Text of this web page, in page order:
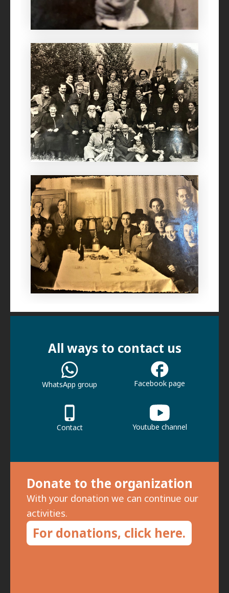
Donate to the organization
With your donation we can continue our
activities.
For donations, click here.
All ways to contact us
WhatsApp group Facebook page
Contact Youtube channel